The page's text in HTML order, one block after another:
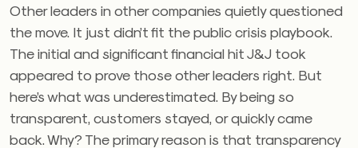
Other leaders in other companies quietly questioned
the move. It just didn’t fit the public crisis playbook.
The initial and significant financial hit J&J took
appeared to prove those other leaders right. But
here’s what was underestimated. By being so
transparent, customers stayed, or quickly came
back. Why? The primary reason is that transparency